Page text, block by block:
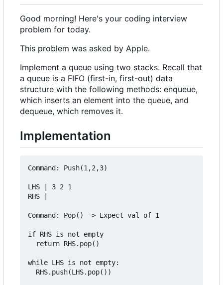
Good morning! Here's your coding interview
problem for today.
This problem was asked by Apple.
Implement a queue using two stacks. Recall that
a queue is a FIFO (first-in, first-out) data
structure with the following methods: enqueue,
which inserts an element into the queue, and
dequeue, which removes it.
Implementation
Command: Push(1,2,3)
LHS | 3 2 1
RHS |
Command: Pop() -> Expect val of 1
if RHS is not empty
  return RHS.pop()
while LHS is not empty:
  RHS.push(LHS.pop())